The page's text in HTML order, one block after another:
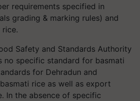
requirements specified in
grading & marking rules) and
rice.
Safety and Standards Authority
no specific standard for basmati
for Dehradun and
rice as well as export
In the absence of specific